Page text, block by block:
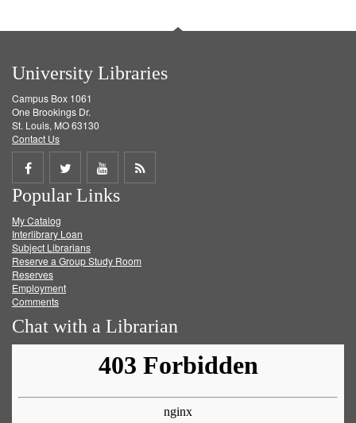
University Libraries
Campus Box 1061
One Brookings Dr.
St. Louis, MO 63130
Contact Us
Share
on
Facebook
Share
on
Twitter
Share
on
Get
Popular Links
My Catalog
Interlibrary Loan
Subject Librarians
Reserve a Group Study Room
Reserves
Employment
Comments
Chat with a Librarian